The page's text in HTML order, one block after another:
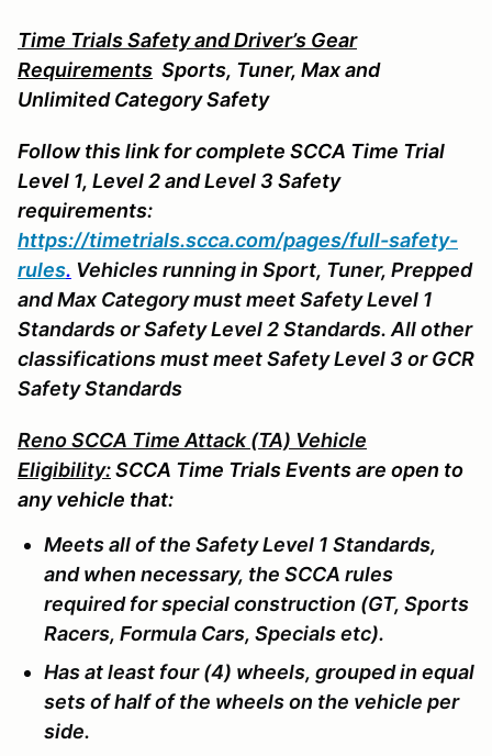
Time Trials Safety and Driver’s Gear
Requirements Sports, Tuner, Max and
Unlimited Category Safety
Follow this link for complete SCCA Time Trial
Level 1, Level 2 and Level 3 Safety
requirements:
https://timetrials.scca.com/pages/full-safety-
rules. Vehicles running in Sport, Tuner, Prepped
and Max Category must meet Safety Level 1
Standards or Safety Level 2 Standards. All other
classifications must meet Safety Level 3 or GCR
Safety Standards
Reno SCCA Time Attack (TA) Vehicle
Eligibility:SCCA Time Trials Events are open to
any vehicle that:
Meets all of the Safety Level 1 Standards,
and when necessary, the SCCA rules
required for special construction (GT, Sports
Racers, Formula Cars, Specials etc).
Has at least four (4) wheels, grouped in equal
sets of half of the wheels on the vehicle per
side.